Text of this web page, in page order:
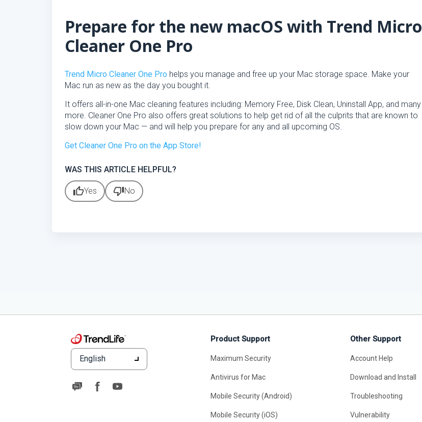
English
Product Support
Maximum Security
Antivirus for Mac
Mobile Security (Android)
Mobile Security (iOS)
Other Support
Account Help
Download and Install
Troubleshooting
Vulnerability
Prepare for the new macOS with Trend Micro
Cleaner One Pro
Trend Micro Cleaner One Pro helps you manage and free up your Mac storage space. Make your
Mac run as new as the day you bought it.
It offers all-in-one Mac cleaning features including: Memory Free, Disk Clean, Uninstall App, and many
more. Cleaner One Pro also offers great solutions to help get rid of all the culprits that are known to
slow down your Mac — and will help you prepare for any and all upcoming OS.
Get Cleaner One Pro on the App Store!
WAS THIS ARTICLE HELPFUL?
thumb_upYes thumb_downNo